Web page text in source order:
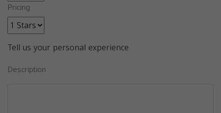
Pricing
Tell us your personal experience
Description